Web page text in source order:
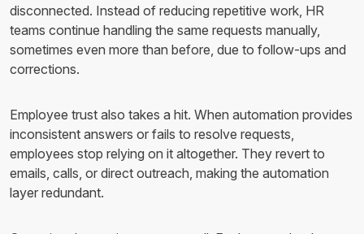
disconnected. Instead of reducing repetitive work, HR
teams continue handling the same requests manually,
sometimes even more than before, due to follow-ups and
corrections.
Employee trust also takes a hit. When automation provides
inconsistent answers or fails to resolve requests,
employees stop relying on it altogether. They revert to
emails, calls, or direct outreach, making the automation
layer redundant.